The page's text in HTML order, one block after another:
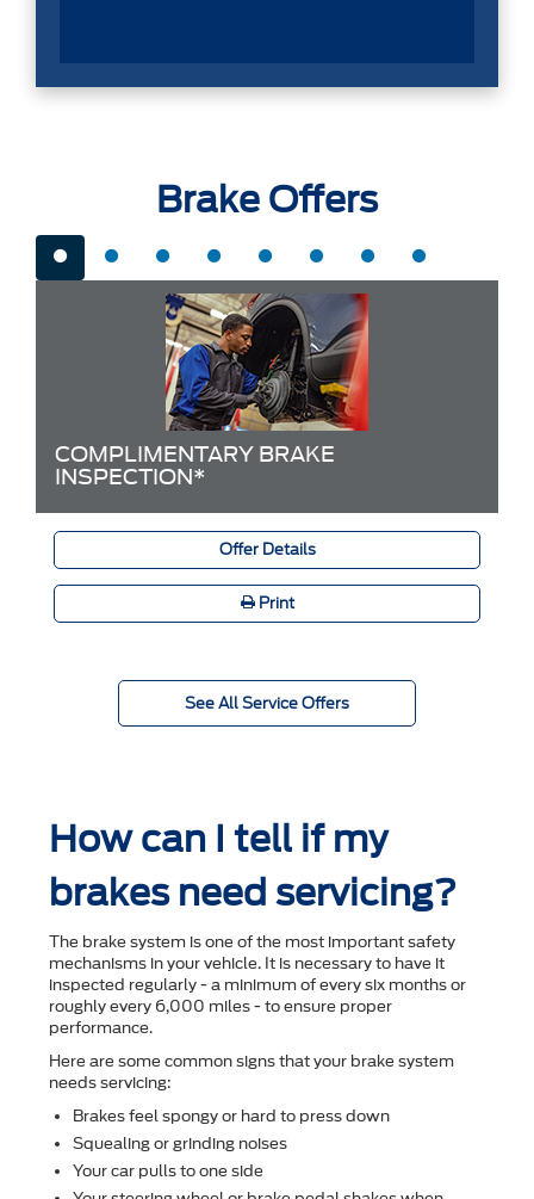
Brake Offers
COMPLIMENTARY BRAKE
INSPECTION*
Offer Details
Print
See All Service Offers
How can I tell if my
brakes need servicing?
The brake system is one of the most important safety
mechanisms in your vehicle. It is necessary to have it
inspected regularly - a minimum of every six months or
roughly every 6,000 miles - to ensure proper
performance.
Here are some common signs that your brake system
needs servicing:
Brakes feel spongy or hard to press down
Squealing or grinding noises
Your car pulls to one side